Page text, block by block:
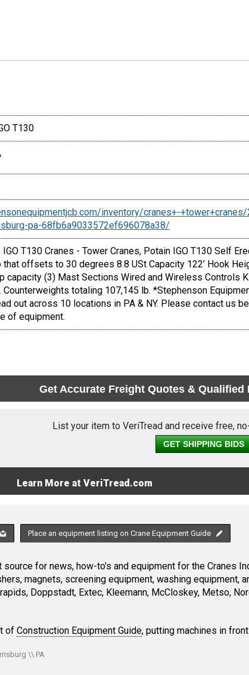
T130
inventory/cranes+-
pa-68fb6a9033572ef696078a38/
IGO T130 Cranes - Tower Cranes, Potain IGO T130 Self
that offsets to 30 degrees 8.8 USt Capacity 122’ Hook
capacity (3) Mast Sections Wired and Wireless Controls
Counterweights totaling 107,145 lb. *Stephenson
out across 10 locations in PA & NY. Please contact us
of equipment.
Get Accurate Freight Quotes & Qualified
List your item to VeriTread and receive free,
GET SHIPPING BIDS
Learn More at VeriTread.com
Place an equipment listing on Crane Equipment Guide
source for news, how-to's and equipment for the Cranes
magnets, screening equipment, washing equipment,
Doppstadt, Extec, Kleemann, McCloskey, Metso,
of Construction Equipment Guide, putting machines in
\\ PA